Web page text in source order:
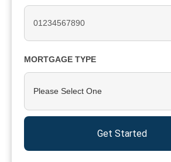
MORTGAGE TYPE
Please Select One
Get Started